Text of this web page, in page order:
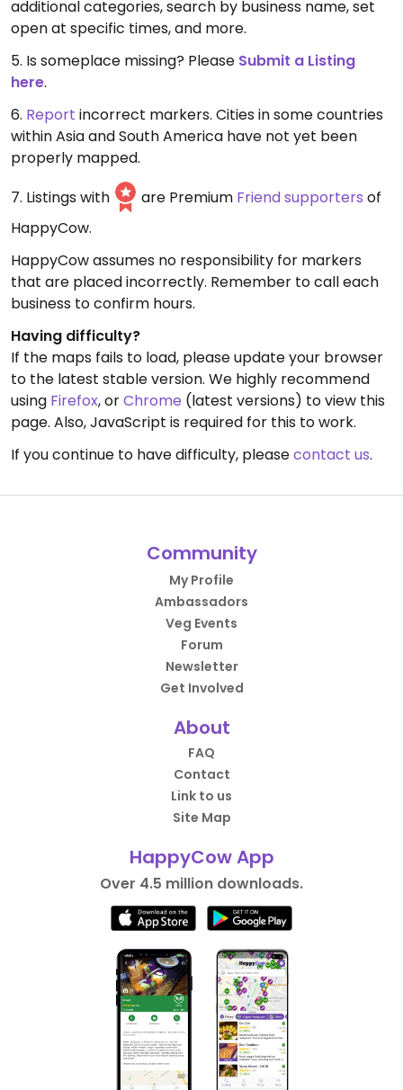
additional categories, search by business name, set
open at specific times, and more.
5. Is someplace missing? Please Submit a Listing
here.
6. Report incorrect markers. Cities in some countries
within Asia and South America have not yet been
properly mapped.
7. Listings with
are Premium Friend supporters of
HappyCow.
HappyCow assumes no responsibility for markers
that are placed incorrectly. Remember to call each
business to confirm hours.
Having difficulty?
If the maps fails to load, please update your browser
to the latest stable version. We highly recommend
using Firefox, orChrome (latest versions) to view this
page. Also, JavaScript is required for this to work.
If you continue to have difficulty, pleasecontact us.
Community
My Profile
Ambassadors
Veg Events
Forum
Newsletter
Get Involved
About
FAQ
Contact
Link to us
Site Map
HappyCow App
Over 4.5 million downloads.